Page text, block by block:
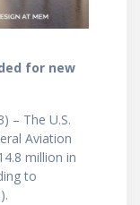
for new
– The U.S.
Aviation
million in
to